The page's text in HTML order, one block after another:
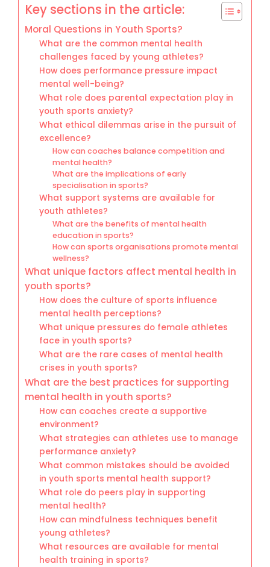
Key sections in the article:
Moral Questions in Youth Sports?
What are the common mental health
challenges faced by young athletes?
How does performance pressure impact
mental well-being?
What role does parental expectation play in
youth sports anxiety?
What ethical dilemmas arise in the pursuit of
excellence?
How can coaches balance competition and
mental health?
What are the implications of early
specialisation in sports?
What support systems are available for
youth athletes?
What are the benefits of mental health
education in sports?
How can sports organisations promote mental
wellness?
What unique factors affect mental health in
youth sports?
How does the culture of sports influence
mental health perceptions?
What unique pressures do female athletes
face in youth sports?
What are the rare cases of mental health
crises in youth sports?
What are the best practices for supporting
mental health in youth sports?
How can coaches create a supportive
environment?
What strategies can athletes use to manage
performance anxiety?
What common mistakes should be avoided
in youth sports mental health support?
What role do peers play in supporting
mental health?
How can mindfulness techniques benefit
young athletes?
What resources are available for mental
health training in sports?